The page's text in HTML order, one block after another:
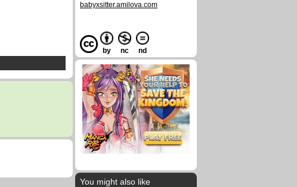
babyxsitter.amilova.com
by nc nd
You might also like